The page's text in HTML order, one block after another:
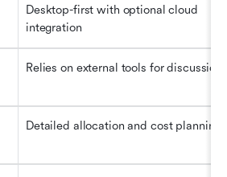
Desktop-first with optional cloud
integration
Relies on external tools for discussion
Detailed allocation and cost planning